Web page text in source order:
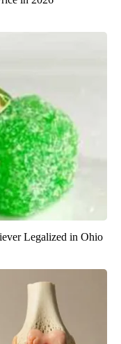
Legalized in Ohio